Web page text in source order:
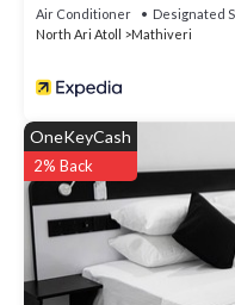
Air Conditioner Designated
North Ari Atoll
Mathiveri
OneKeyCash
2% Back